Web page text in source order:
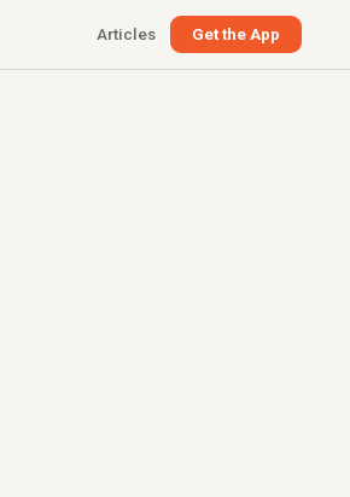
Articles Get the App